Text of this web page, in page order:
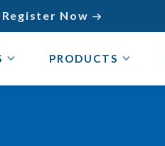
Register Now 
PRODUCTS